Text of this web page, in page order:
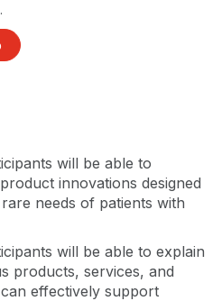
will be able to
innovations designed
needs of patients with
will be able to explain
products, services, and
effectively support